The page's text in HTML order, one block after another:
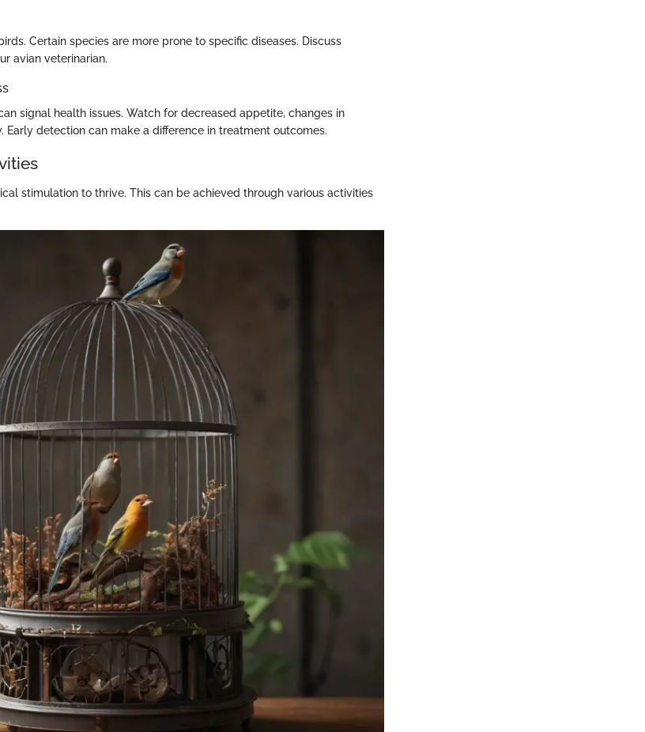
Certain species are more prone to specific diseases. Discuss
avian veterinarian.
signal health issues. Watch for decreased appetite, changes in
Early detection can make a difference in treatment outcomes.
stimulation to thrive. This can be achieved through various activities